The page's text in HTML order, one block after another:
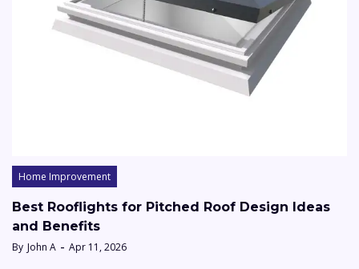
Home Improvement
Best Rooflights for Pitched Roof Design Ideas
and Benefits
By John A Apr 11, 2026